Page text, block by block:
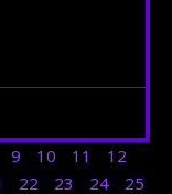
9 10 11
12
22 23 24
25